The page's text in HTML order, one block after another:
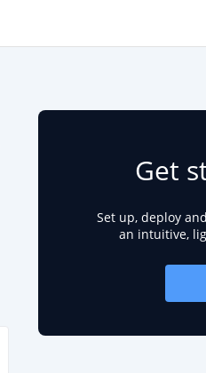
Get
Set up, deploy
an intuitive,